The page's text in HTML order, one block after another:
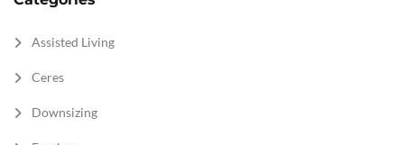
Assisted Living
Ceres
Downsizing